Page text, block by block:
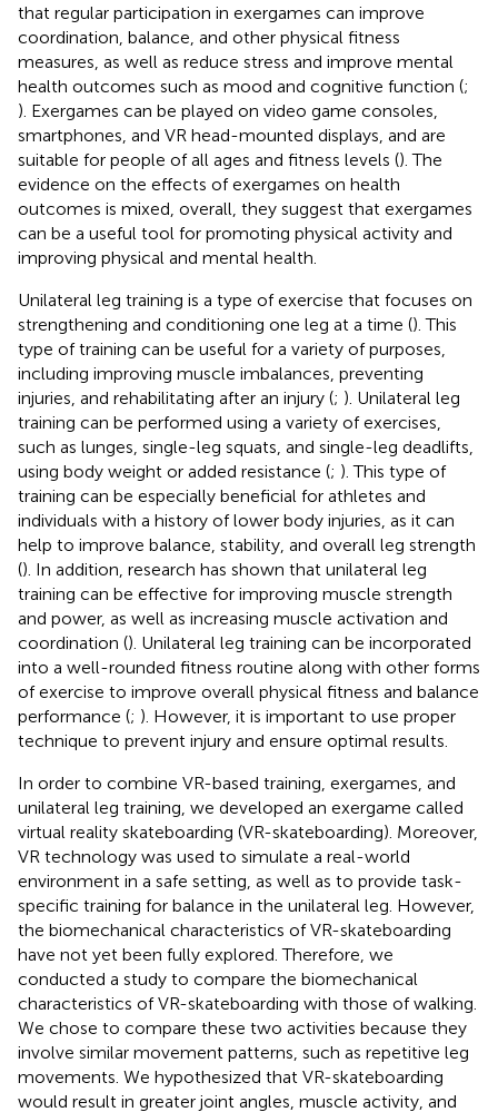
that regular participation in exergames can improve
coordination, balance, and other physical fitness
measures, as well as reduce stress and improve mental
health outcomes such as mood and cognitive function (;
). Exergames can be played on video game consoles,
smartphones, and VR head-mounted displays, and are
suitable for people of all ages and fitness levels (). The
evidence on the effects of exergames on health
outcomes is mixed, overall, they suggest that exergames
can be a useful tool for promoting physical activity and
improving physical and mental health.
Unilateral leg training is a type of exercise that focuses on
strengthening and conditioning one leg at a time (). This
type of training can be useful for a variety of purposes,
including improving muscle imbalances, preventing
injuries, and rehabilitating after an injury (; ). Unilateral leg
training can be performed using a variety of exercises,
such as lunges, single-leg squats, and single-leg deadlifts,
using body weight or added resistance (; ). This type of
training can be especially beneficial for athletes and
individuals with a history of lower body injuries, as it can
help to improve balance, stability, and overall leg strength
(). In addition, research has shown that unilateral leg
training can be effective for improving muscle strength
and power, as well as increasing muscle activation and
coordination (). Unilateral leg training can be incorporated
into a well-rounded fitness routine along with other forms
of exercise to improve overall physical fitness and balance
performance (; ). However, it is important to use proper
technique to prevent injury and ensure optimal results.
In order to combine VR-based training, exergames, and
unilateral leg training, we developed an exergame called
virtual reality skateboarding (VR-skateboarding). Moreover,
VR technology was used to simulate a real-world
environment in a safe setting, as well as to provide task-
specific training for balance in the unilateral leg. However,
the biomechanical characteristics of VR-skateboarding
have not yet been fully explored. Therefore, we
conducted a study to compare the biomechanical
characteristics of VR-skateboarding with those of walking.
We chose to compare these two activities because they
involve similar movement patterns, such as repetitive leg
movements. We hypothesized that VR-skateboarding
would result in greater joint angles, muscle activity, and